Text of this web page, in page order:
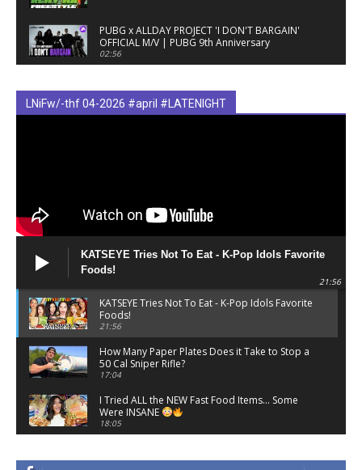
PUBG x ALLDAY PROJECT 'I DON'T BARGAIN'
OFFICIAL M/V | PUBG 9th Anniversary
02:56
03:10
3Quency - Telephone (Official Music Video)
04:02
Hansum Rell, G-Eazy - Breaking News
Hulvey - DAVE (Official Lyric Video)
01:58
Camila Cabello - Dade County Dreaming |
Vevo Official Live Performance ft. JT, Yung
Miami
Lizzo - YITTY ON YO TITTYS (FREESTYLE)
02:29
LNiFw/-thf 04-2026 #april #LATENIGHT
KATSEYE Tries Not To Eat - K-Pop Idols Favorite
Foods!
21:56
KATSEYE Tries Not To Eat - K-Pop Idols Favorite
Foods!
21:56
How Many Paper Plates Does it Take to Stop a
50 Cal Sniper Rifle?
17:04
I Tried ALL the NEW Fast Food Items… Some
Were INSANE
18:05
15:27